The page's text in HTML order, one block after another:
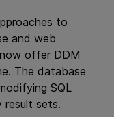
to
and web
offer DDM
The database
SQL
result sets.